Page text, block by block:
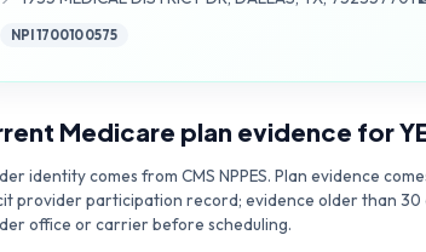
NPI1700100575
Medicare plan evidence for
identity comes from CMS NPPES. Plan evidence
provider participation record; evidence older than
office or carrier before scheduling.